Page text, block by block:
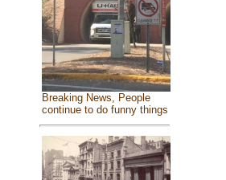
Breaking News, People
continue to do funny things